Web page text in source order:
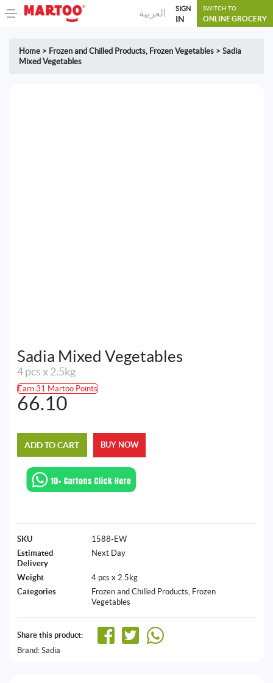
العربية SIGN
IN
SWITCH TO
ONLINE GROCERY
Home > Frozen and Chilled Products, Frozen Vegetables > Sadia
Mixed Vegetables
Sadia Mixed Vegetables
4 pcs x 2.5kg
Earn 31 Martoo Points
66.10
ADD TO CART BUY NOW
SKU
1588-EW
Estimated
Delivery
Next Day
Weight
4 pcs x 2.5kg
Categories
Frozen and Chilled Products, Frozen
Vegetables
Share this product:
Brand: Sadia